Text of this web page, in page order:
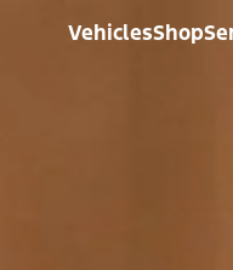
VehiclesShop